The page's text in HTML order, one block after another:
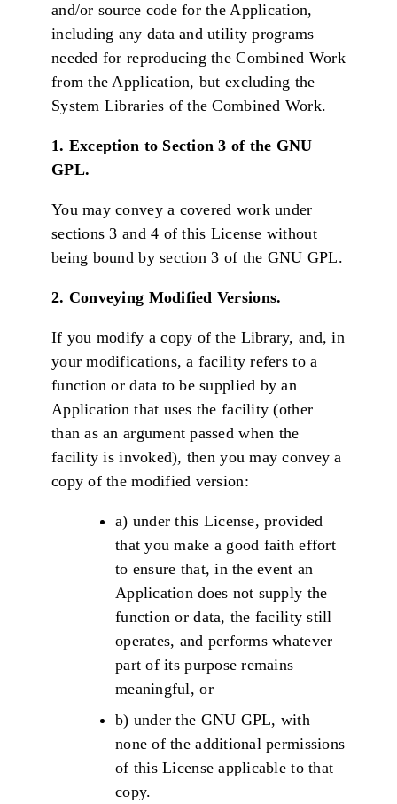
and/or source code for the Application,
including any data and utility programs
needed for reproducing the Combined Work
from the Application, but excluding the
System Libraries of the Combined Work.
1. Exception to Section 3 of the GNU
GPL.
You may convey a covered work under
sections 3 and 4 of this License without
being bound by section 3 of the GNU GPL.
2. Conveying Modified Versions.
If you modify a copy of the Library, and, in
your modifications, a facility refers to a
function or data to be supplied by an
Application that uses the facility (other
than as an argument passed when the
facility is invoked), then you may convey a
copy of the modified version:
a) under this License, provided
that you make a good faith effort
to ensure that, in the event an
Application does not supply the
function or data, the facility still
operates, and performs whatever
part of its purpose remains
meaningful, or
b) under the GNU GPL, with
none of the additional permissions
of this License applicable to that
copy.